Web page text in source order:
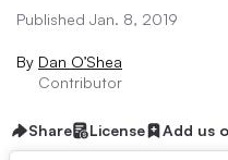
Published Jan. 8, 2019
By Dan O’Shea
Contributor
Share License Add us